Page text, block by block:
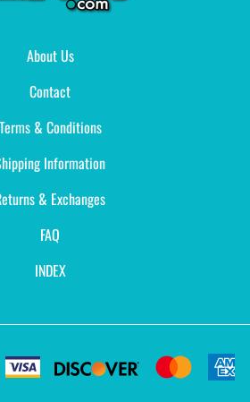
About Us
Contact
Terms & Conditions
Information
& Exchanges
FAQ
INDEX